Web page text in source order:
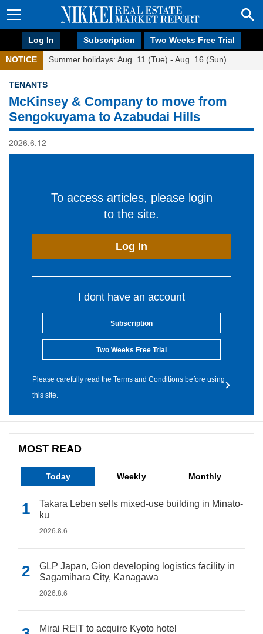
Log In Subscription Two Weeks Free Trial
NOTICE Summer holidays: Aug. 11 (Tue) - Aug. 16 (Sun)
TENANTS
McKinsey & Company to move from
Sengokuyama to Azabudai Hills
2026.6.12
To access articles, please login
to the site.
Log In
I dont have an account
Subscription
Two Weeks Free Trial
Please carefully read the Terms and Conditions before using
this site.
MOST READ
Today Weekly Monthly
Takara Leben sells mixed-use building in Minato-
ku
2026.8.6
GLP Japan, Gion developing logistics facility in
Sagamihara City, Kanagawa
2026.8.6
Mirai REIT to acquire Kyoto hotel